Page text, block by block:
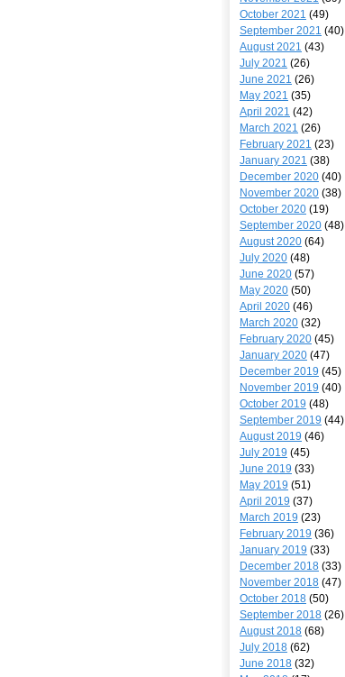
October 2021 (49)
September 2021 (40)
August 2021 (43)
July 2021 (26)
June 2021 (26)
May 2021 (35)
April 2021 (42)
March 2021 (26)
February 2021 (23)
January 2021 (38)
December 2020 (40)
November 2020 (38)
October 2020 (19)
September 2020 (48)
August 2020 (64)
July 2020 (48)
June 2020 (57)
May 2020 (50)
April 2020 (46)
March 2020 (32)
February 2020 (45)
January 2020 (47)
December 2019 (45)
November 2019 (40)
October 2019 (48)
September 2019 (44)
August 2019 (46)
July 2019 (45)
June 2019 (33)
May 2019 (51)
April 2019 (37)
March 2019 (23)
February 2019 (36)
January 2019 (33)
December 2018 (33)
November 2018 (47)
October 2018 (50)
September 2018 (26)
August 2018 (68)
July 2018 (62)
June 2018 (32)